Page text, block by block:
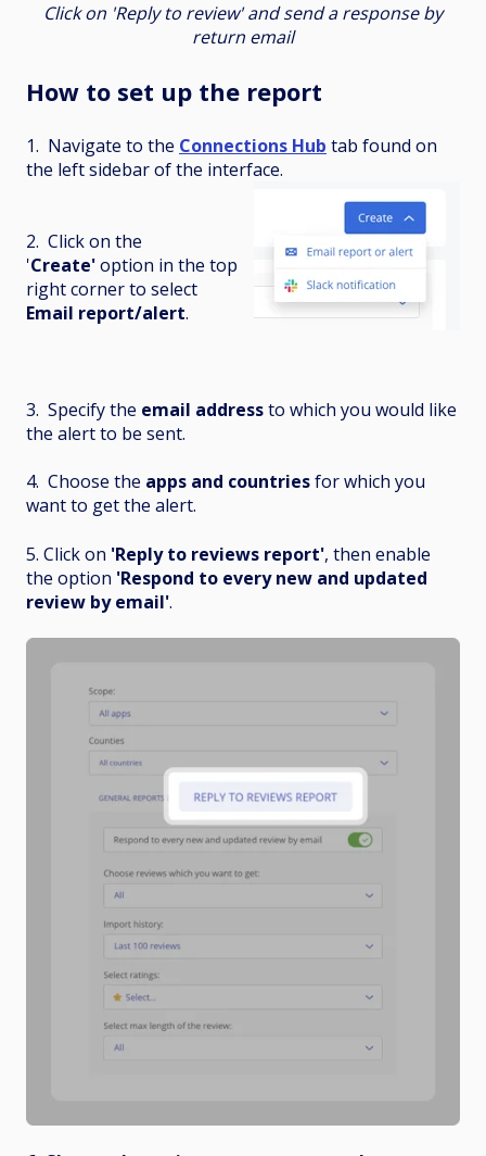
Click on 'Reply to review' and send a response by
return email
How to set up the report
1. Navigate to the Connections Hub tab found on
the left sidebar of the interface.
2. Click on the
'Create'option in the top
right corner to select
Email report/alert.
3. Specify the email addressto which you would like
the alert to be sent.
4. Choose the apps and countriesfor which you
want to get the alert.
5. Click on 'Reply to reviews report', then enable
the option 'Respond to every new and updated
review by email'.